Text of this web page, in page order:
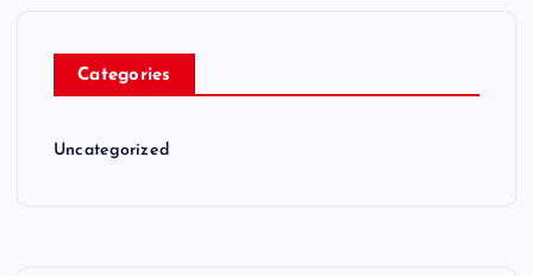
Categories
Uncategorized